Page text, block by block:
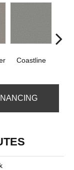
Coastline